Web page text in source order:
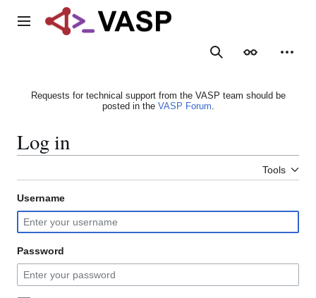
Main menu
SearchAppearance
Requests for technical support from the VASP team should be
posted in the VASP Forum.
Log in
Tools
Username
Password